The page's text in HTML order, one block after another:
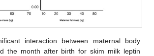
interaction between maternal body
the month after birth for skim milk leptin